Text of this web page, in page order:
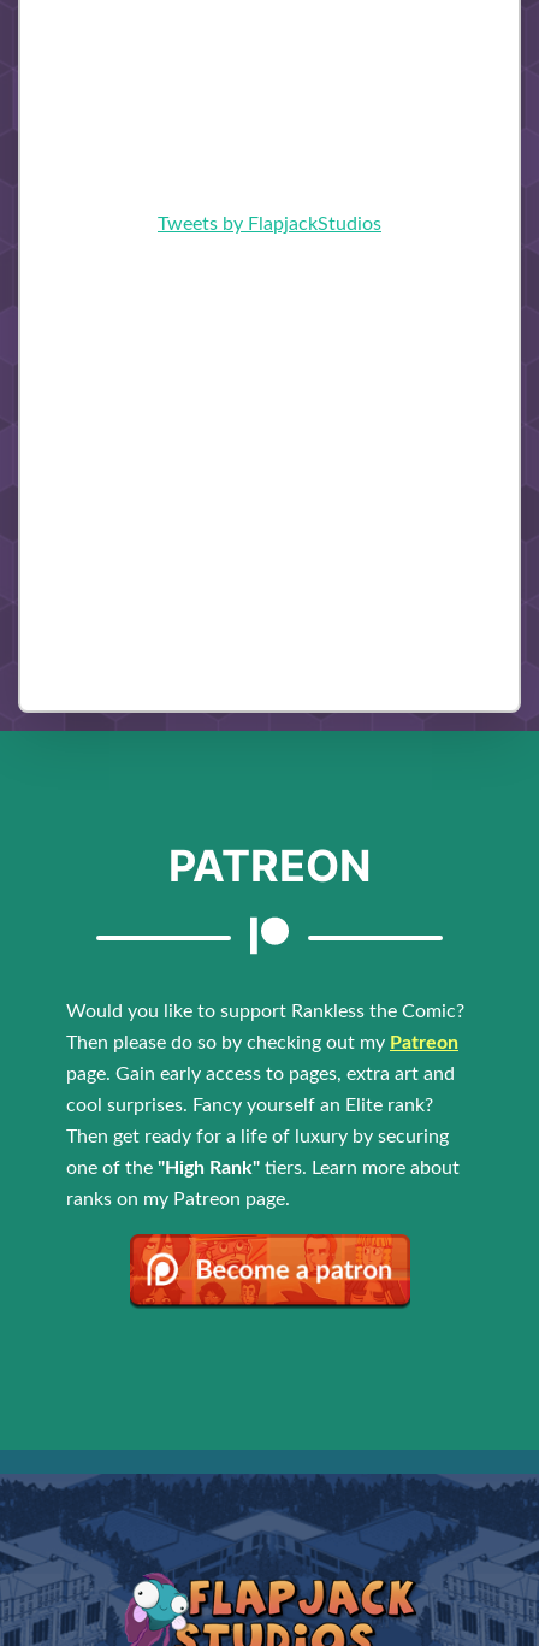
Tweets by FlapjackStudios
PATREON
Would you like to support Rankless the Comic?
Then please do so by checking out my Patreon
page. Gain early access to pages, extra art and
cool surprises. Fancy yourself an Elite rank?
Then get ready for a life of luxury by securing
one of the "High Rank" tiers. Learn more about
ranks on my Patreon page.